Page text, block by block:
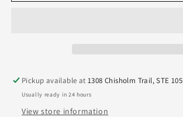
Flute
Marithon
Coated
Flute
Marithon
Coated
Pickup available at1308 Chisholm Trail, STE 105
Usually ready in 24 hours
View store information